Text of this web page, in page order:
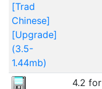
[Trad
Chinese]
[Upgrade]
(3.5-
1.44mb)
4.2 for